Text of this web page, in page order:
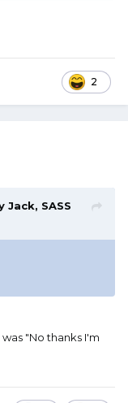
2
Jack, SASS
"No thanks I'm